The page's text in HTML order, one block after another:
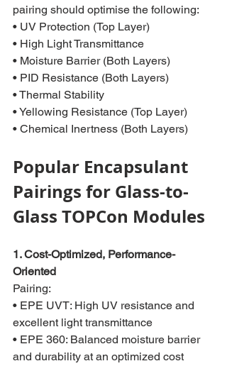
pairing should optimise the following:
• UV Protection (Top Layer)
• High Light Transmittance
• Moisture Barrier (Both Layers)
• PID Resistance (Both Layers)
• Thermal Stability
• Yellowing Resistance (Top Layer)
• Chemical Inertness (Both Layers)
Popular Encapsulant
Pairings for Glass-to-
Glass TOPCon Modules
1. Cost-Optimized, Performance-
Oriented
Pairing:
• EPE UVT: High UV resistance and
excellent light transmittance
• EPE 360: Balanced moisture barrier
and durability at an optimized cost